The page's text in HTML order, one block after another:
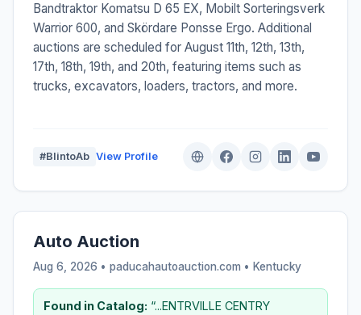
Bandtraktor Komatsu D 65 EX, Mobilt Sorteringsverk
Warrior 600, and Skördare Ponsse Ergo. Additional
auctions are scheduled for August 11th, 12th, 13th,
17th, 18th, 19th, and 20th, featuring items such as
trucks, excavators, loaders, tractors, and more.
#BlintoAb View Profile
Auto Auction
Aug 6, 2026 • paducahautoauction.com • Kentucky
Found in Catalog: “...ENTRVILLE CENTRY